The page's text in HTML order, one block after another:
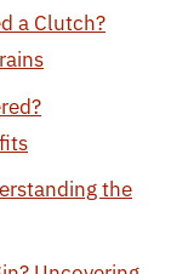
a Clutch?
the